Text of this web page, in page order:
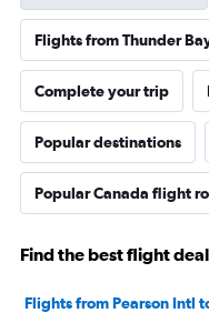
Flights from Thunder
Complete your trip
Popular destinations
Popular Canada flight
Find the best flight
Flights from Pearson Intl